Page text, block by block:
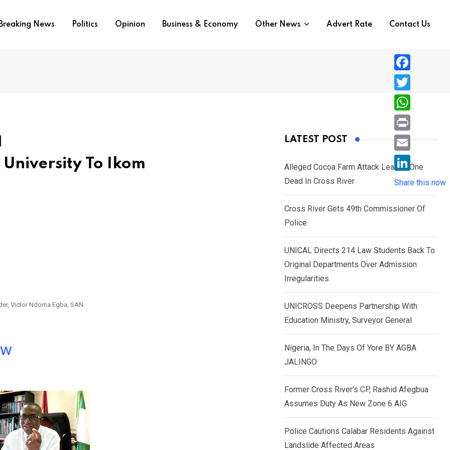
Breaking News Politics Opinion Business & Economy Other News Advert Rate Contact Us
To Ikom
Victor Ndoma Egba, SAN
LATEST POST
Alleged Cocoa Farm Attack Leaves One
Dead In Cross River
Cross River Gets 49th Commissioner Of
Police
UNICAL Directs 214 Law Students Back To
Original Departments Over Admission
Irregularities
UNICROSS Deepens Partnership With
Education Ministry, Surveyor General
Nigeria, In The Days Of Yore BY AGBA
JALINGO
Former Cross River’s CP, Rashid Afegbua
Assumes Duty As New Zone 6 AIG
Police Cautions Calabar Residents Against
Landslide Affected Areas
F
a
c
e
b
o
T
w
i
e
r
W
h
a
s
A
p
P
r
i
n
E
i
L
i
n
d
n
Share this now